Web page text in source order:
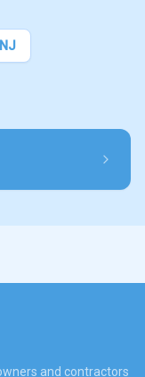
and contractors